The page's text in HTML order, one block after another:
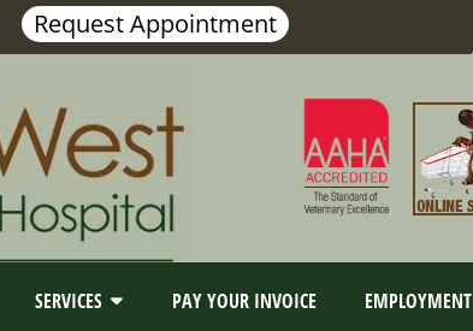
Request Appointment
SERVICES PAY YOUR INVOICE EMPLOYMENT